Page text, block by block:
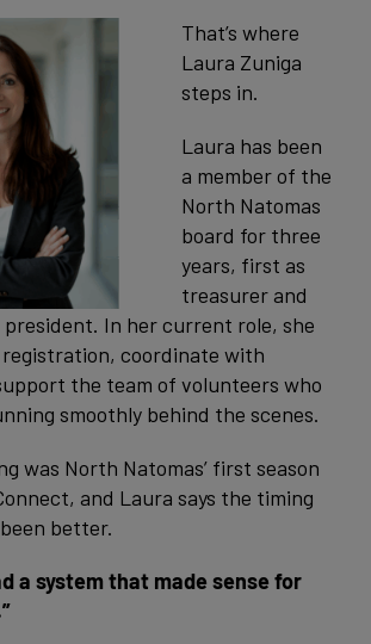
That’s where
Laura Zuniga
steps in.
Laura has been
a member of the
North Natomas
board for three
years, first as
treasurer and
president. In her current role, she
registration, coordinate with
the team of volunteers who
smoothly behind the scenes.
was North Natomas’ first season
and Laura says the timing
better.
a system that made sense for